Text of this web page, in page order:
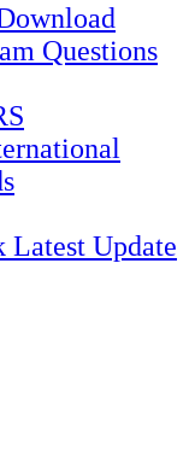
Questions
Latest Update